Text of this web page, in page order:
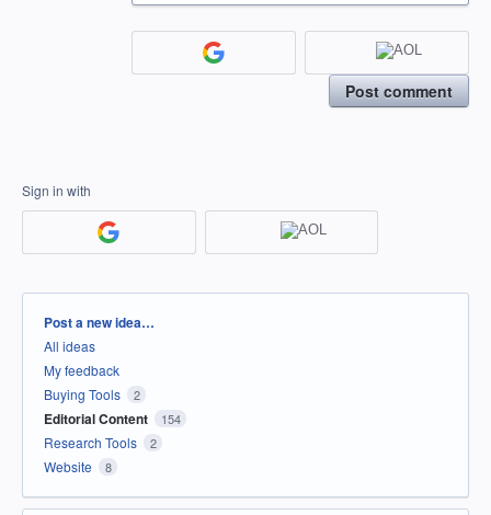
Post comment
Sign in with
Categories
Post a new idea…
All ideas
My feedback
Buying Tools
2
Editorial Content 154
Research Tools 2
Website 8